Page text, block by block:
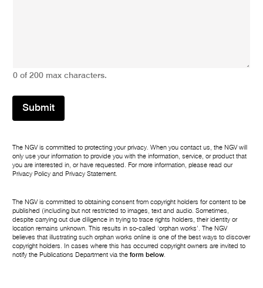
0 of 200 max characters.
Submit
The NGV is committed to protecting your privacy. When you contact us, the NGV will
only use your information to provide you with the information, service, or product that
you are interested in, or have requested. For more information, please read our
Privacy Policy and Privacy Statement.
The NGV is committed to obtaining consent from copyright holders for content to be
published (including but not restricted to images, text and audio. Sometimes,
despite carrying out due diligence in trying to trace rights holders, their identity or
location remains unknown. This results in so-called ‘orphan works’. The NGV
believes that illustrating such orphan works online is one of the best ways to discover
copyright holders. In cases where this has occurred copyright owners are invited to
notify the Publications Department via theform below.